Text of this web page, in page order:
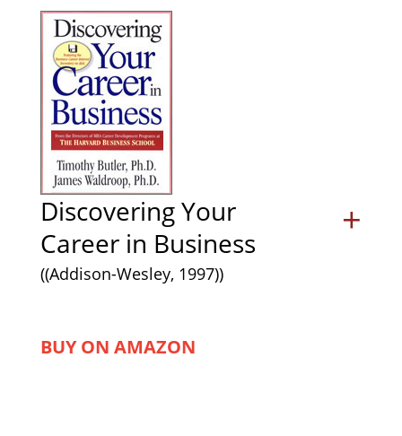
Discovering Your
Career in Business
((Addison-Wesley, 1997))
BUY ON AMAZON
+